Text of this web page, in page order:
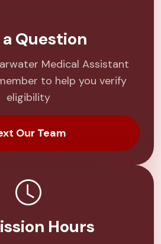
Question
Medical Assistant
to help you verify
eligibility
Our Team
Hours